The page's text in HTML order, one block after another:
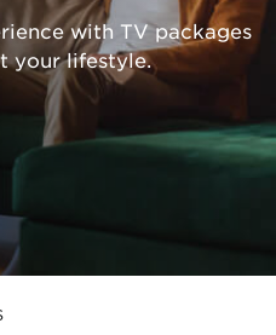
with TV packages
your lifestyle.